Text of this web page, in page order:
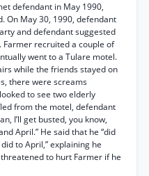
defendant in May 1990,
On May 30, 1990, defendant
and defendant suggested
recruited a couple of
went to a Tulare motel.
while the friends stayed on
there were screams
to see two elderly
from the motel, defendant
I’ll get busted, you know,
April.” He said that he “did
to April,” explaining he
to hurt Farmer if he